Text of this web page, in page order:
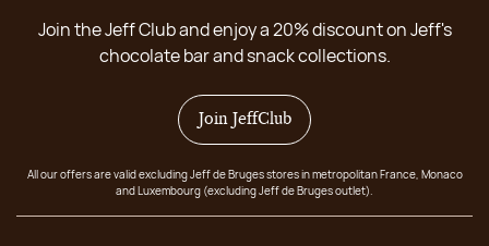
Join the Jeff Club and enjoy a 20% discount on Jeff's
chocolate bar and snack collections.
Join JeffClub
All our offers are valid excluding Jeff de Bruges stores in metropolitan France, Monaco
and Luxembourg (excluding Jeff de Bruges outlet).